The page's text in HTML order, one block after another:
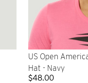
US Open
Hat - Navy
$48.00